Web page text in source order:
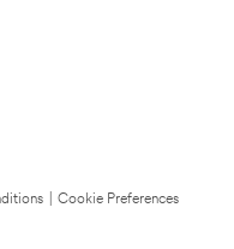
Cookie Preferences